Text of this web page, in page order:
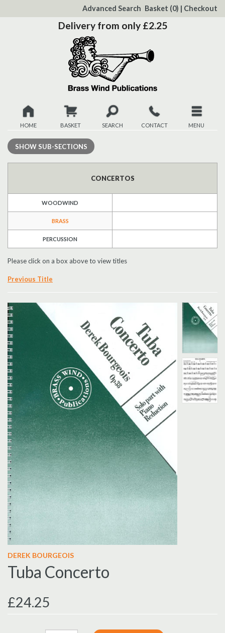
Content
Advanced Search Basket (0) | Checkout
Delivery from only £2.25
HOME BASKET SEARCH CONTACT MENU
New
Browse
UK Retailers
BULLETIN
SHOW SUB-SECTIONS
CONCERTOS
WOODWIND
BRASS
PERCUSSION
Please click on a box above to view titles
Previous Title
DEREK BOURGEOIS
Tuba Concerto
£24.25